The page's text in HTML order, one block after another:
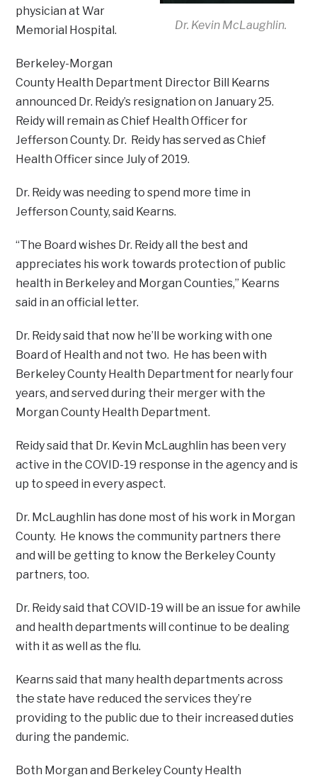
Dr. Kevin McLaughlin.
physician at War
Memorial Hospital.
Berkeley-Morgan
County Health Department Director Bill Kearns
announced Dr. Reidy’s resignation on January 25.
Reidy will remain as Chief Health Officer for
Jefferson County. Dr. Reidy has served as Chief
Health Officer since July of 2019.
Dr. Reidy was needing to spend more time in
Jefferson County, said Kearns.
“The Board wishes Dr. Reidy all the best and
appreciates his work towards protection of public
health in Berkeley and Morgan Counties,” Kearns
said in an official letter.
Dr. Reidy said that now he’ll be working with one
Board of Health and not two. He has been with
Berkeley County Health Department for nearly four
years, and served during their merger with the
Morgan County Health Department.
Reidy said that Dr. Kevin McLaughlin has been very
active in the COVID-19 response in the agency and is
up to speed in every aspect.
Dr. McLaughlin has done most of his work in Morgan
County. He knows the community partners there
and will be getting to know the Berkeley County
partners, too.
Dr. Reidy said that COVID-19 will be an issue for awhile
and health departments will continue to be dealing
with it as well as the flu.
Kearns said that many health departments across
the state have reduced the services they’re
providing to the public due to their increased duties
during the pandemic.
Both Morgan and Berkeley County Health